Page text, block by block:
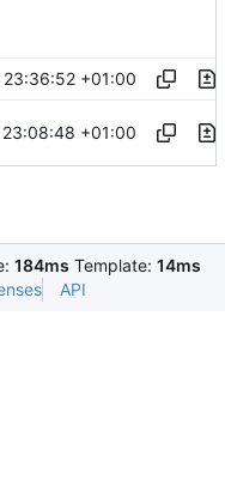
23:36:52 +01:00
23:08:48 +01:00
184ms Template: 14ms
API